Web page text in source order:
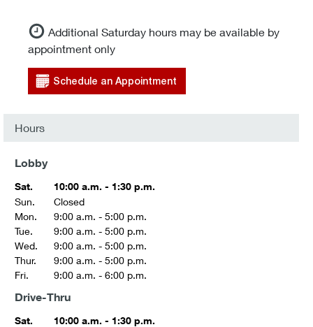
Additional Saturday hours may be available by
appointment only
Schedule an Appointment
Hours
Lobby
Sat.
10:00 a.m. - 1:30 p.m.
Sun.
Closed
Mon.
9:00 a.m. - 5:00 p.m.
Tue.
9:00 a.m. - 5:00 p.m.
Wed.
9:00 a.m. - 5:00 p.m.
Thur.
9:00 a.m. - 5:00 p.m.
Fri.
9:00 a.m. - 6:00 p.m.
Drive-Thru
Sat.
10:00 a.m. - 1:30 p.m.